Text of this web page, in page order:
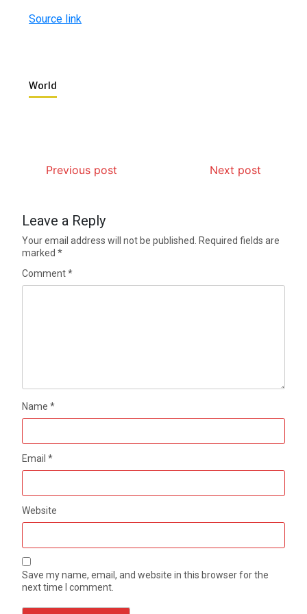
Source link
World
Previous post Next post
Leave a Reply
Your email address will not be published.
Required fields are
marked*
Comment*
Name*
Email*
Website
Save my name, email, and website in this browser for the
next time I comment.